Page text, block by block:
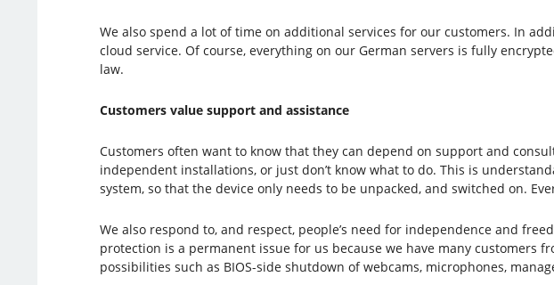
We also spend a lot of time on additional services for our customers. In
cloud service. Of course, everything on our German servers is fully
law.
Customers value support and assistance
Customers often want to know that they can depend on support and
independent installations, or just don’t know what to do. This is
system, so that the device only needs to be unpacked, and switched on.
We also respond to, and respect, people’s need for independence and
protection is a permanent issue for us because we have many customers
possibilities such as BIOS-side shutdown of webcams, microphones,